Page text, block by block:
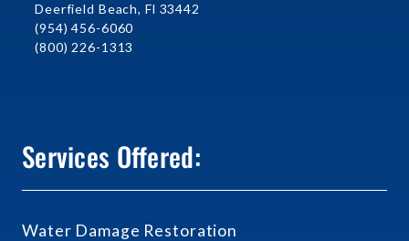
Deerfield Beach, Fl 33442
(954) 456-6060
(800) 226-1313
Services Offered:
Water Damage Restoration